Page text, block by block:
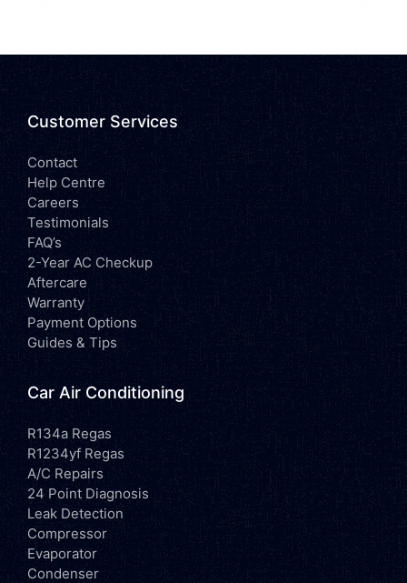
Customer Services
Contact
Help Centre
Careers
Testimonials
FAQ’s
2-Year AC Checkup
Aftercare
Warranty
Payment Options
Guides & Tips
Car Air Conditioning
R134a Regas
R1234yf Regas
A/C Repairs
24 Point Diagnosis
Leak Detection
Compressor
Evaporator
Condenser